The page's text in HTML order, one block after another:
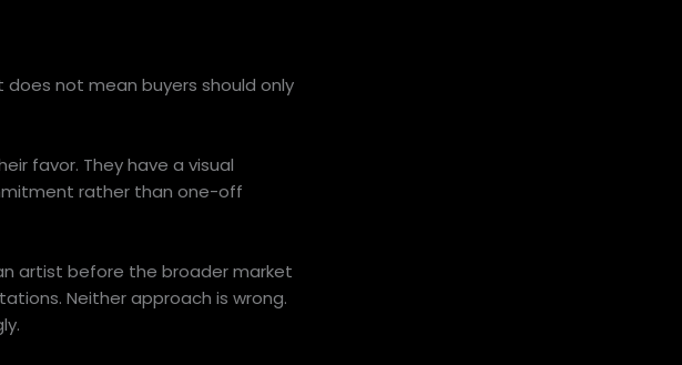
not mean buyers should only
favor. They have a visual
rather than one-off
artist before the broader market
Neither approach is wrong.